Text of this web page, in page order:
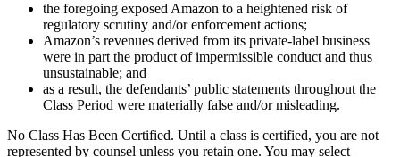
the foregoing exposed Amazon to a heightened risk of
regulatory scrutiny and/or enforcement actions;
Amazon’s revenues derived from its private-label business
were in part the product of impermissible conduct and thus
unsustainable; and
as a result, the defendants’ public statements throughout the
Class Period were materially false and/or misleading.
No Class Has Been Certified. Until a class is certified, you are not
represented by counsel unless you retain one. You may select